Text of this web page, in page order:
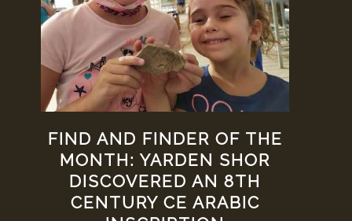
FIND AND FINDER OF THE
MONTH: YARDEN SHOR
DISCOVERED AN 8TH
CENTURY CE ARABIC